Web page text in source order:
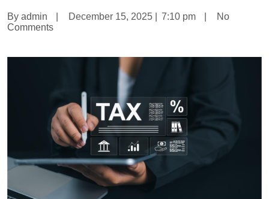
By admin December 15, 2025 7:10 pm
No
Comments